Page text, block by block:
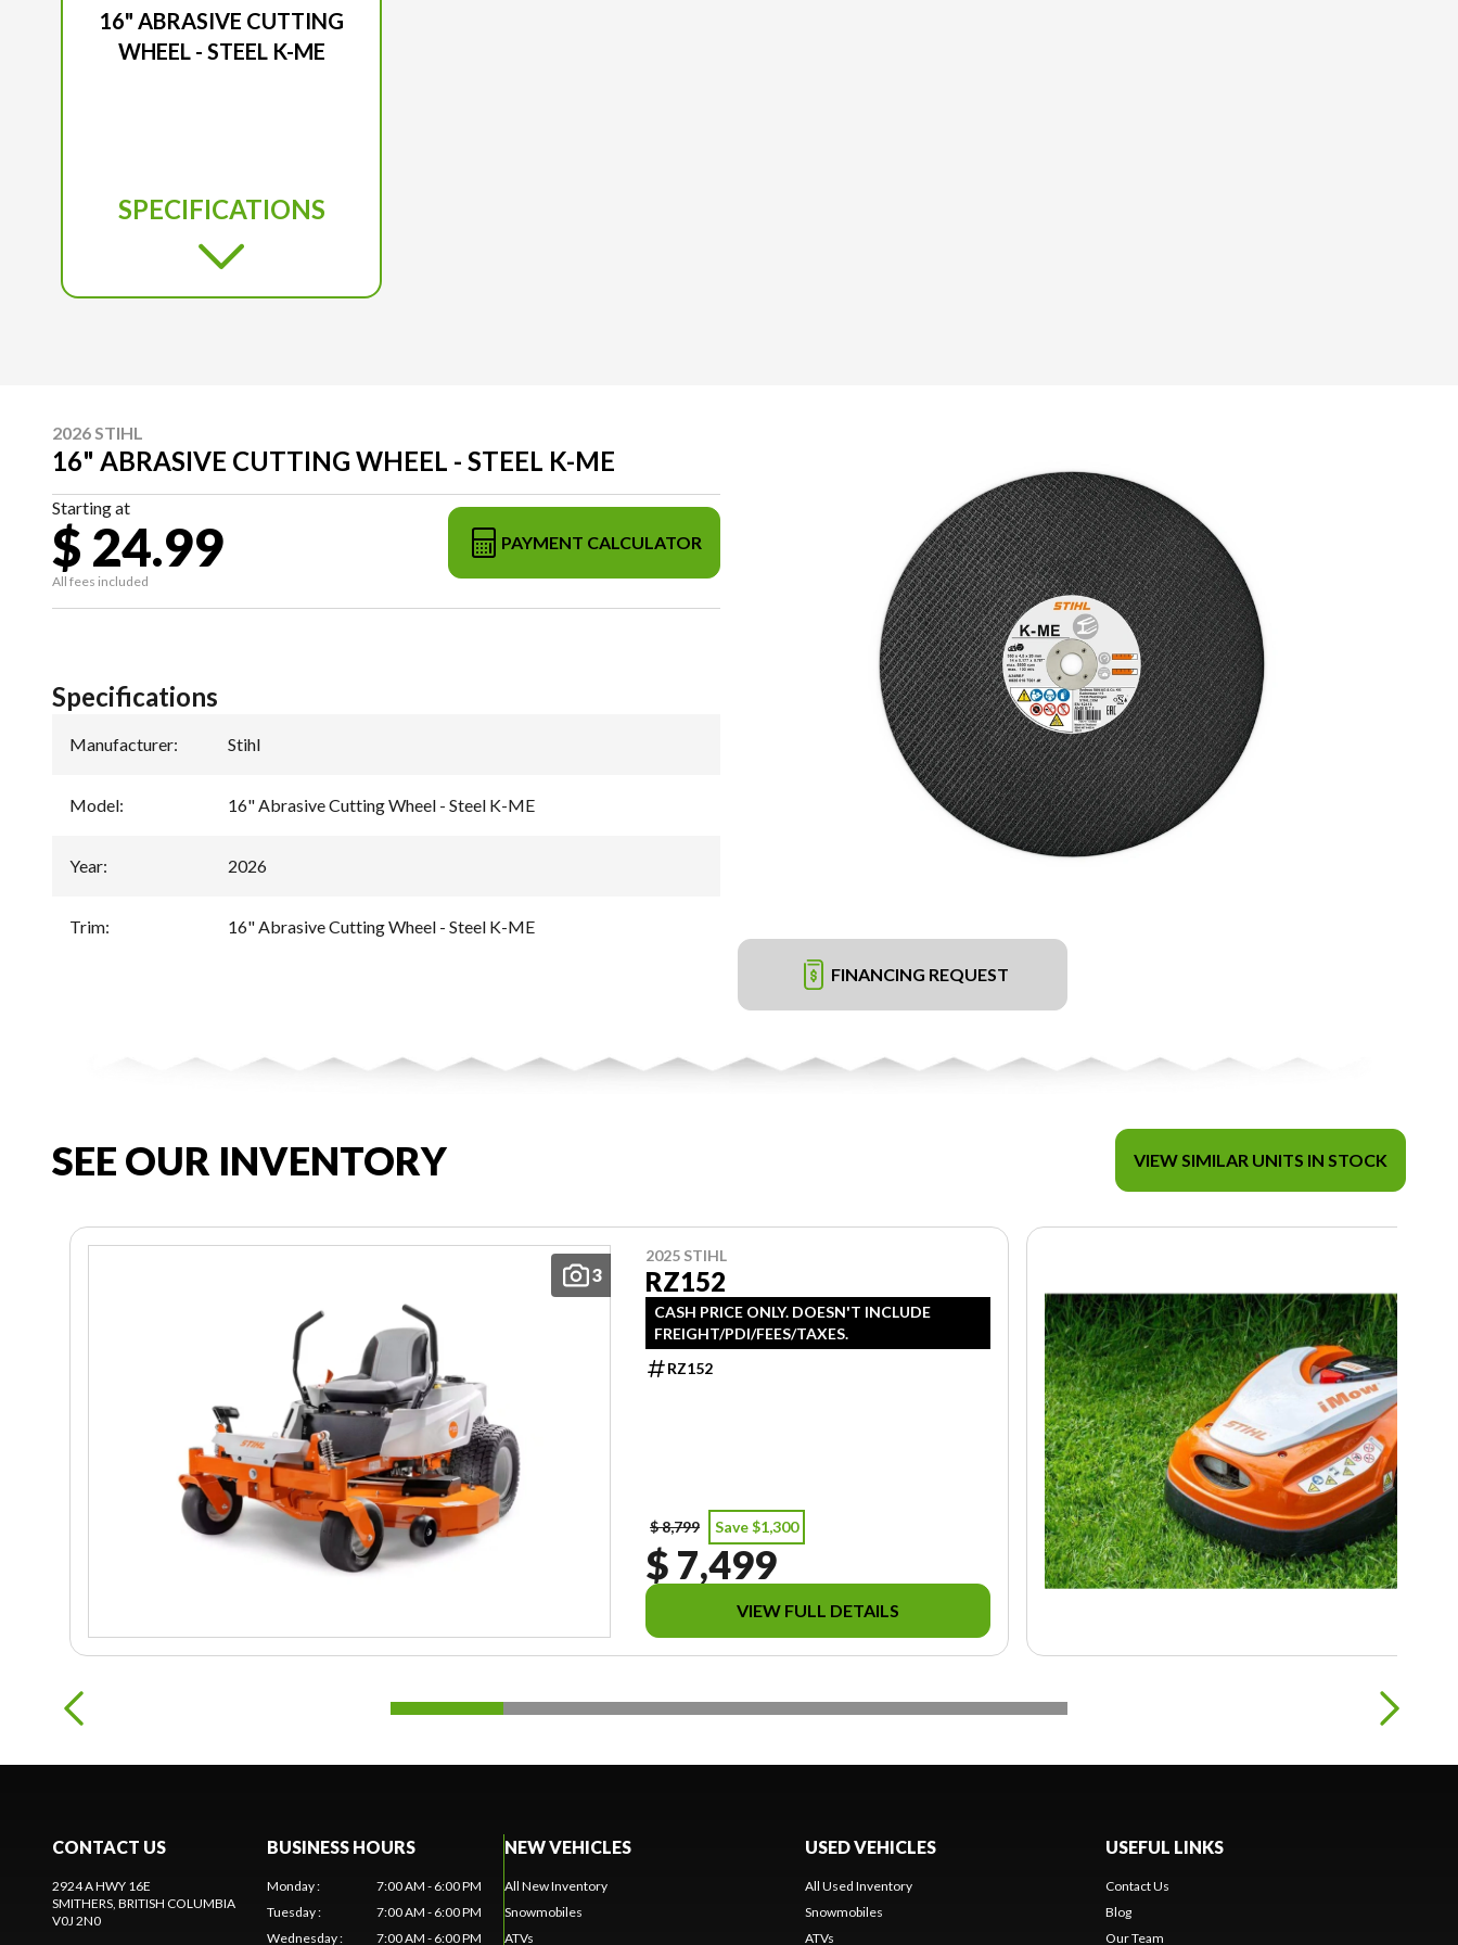
16" ABRASIVE CUTTING
WHEEL - STEEL K-ME
SPECIFICATIONS
2026 STIHL
16" ABRASIVE CUTTING WHEEL - STEEL K-ME
Starting at
$ 24.99
All fees included
PAYMENT CALCULATOR
FINANCING REQUEST
Specifications
Manufacturer: Stihl
Model: 16" Abrasive Cutting Wheel - Steel K-ME
Year: 2026
Trim: 16" Abrasive Cutting Wheel - Steel K-ME
SEE OUR INVENTORY VIEW SIMILAR UNITS IN STOCK
3
2025 STIHL
RZ152
CASH PRICE ONLY. DOESN'T INCLUDE
FREIGHT/PDI/FEES/TAXES.
RZ152
$ 8,799 Save $1,300
$ 7,499
VIEW FULL DETAILS
CONTACT US
2924 A HWY 16E
SMITHERS , BRITISH COLUMBIA
V0J 2N0
BUSINESS HOURS
Monday:
7:00 AM - 6:00 PM
Tuesday:
7:00 AM - 6:00 PM
Wednesday: 7:00 AM - 6:00 PM
NEW VEHICLES
All New Inventory
Snowmobiles
ATVs
USED VEHICLES
All Used Inventory
Snowmobiles
ATVs
USEFUL LINKS
Contact Us
Blog
Our Team